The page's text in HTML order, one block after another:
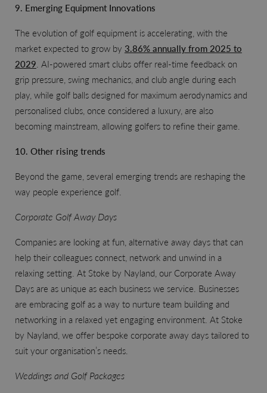
9. Emerging Equipment Innovations
The evolution of golf equipment is accelerating, with the
market expected to grow by 3.86% annually from 2025 to
2029 . AI-powered smart clubs offer real-time feedback on
grip pressure, swing mechanics, and club angle during each
play, while golf balls designed for maximum aerodynamics and
personalised clubs, once considered a luxury, are also
becoming mainstream, allowing golfers to refine their game.
10. Other rising trends
Beyond the game, several emerging trends are reshaping the
way people experience golf.
Corporate Golf Away Days
Companies are looking at fun, alternative away days that can
help their colleagues connect, network and unwind in a
relaxing setting. At Stoke by Nayland, our Corporate Away
Daysare as unique as each business we service. Businesses
are embracing golf as a way to nurture team building and
networking in a relaxed yet engaging environment. At Stoke
by Nayland, we offer bespoke corporate away days tailored to
suit your organisation’s needs.
Weddings and Golf Packages